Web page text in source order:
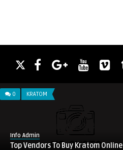
0 KRATOM
Info Admin
Top Vendors To Buy Kratom Online